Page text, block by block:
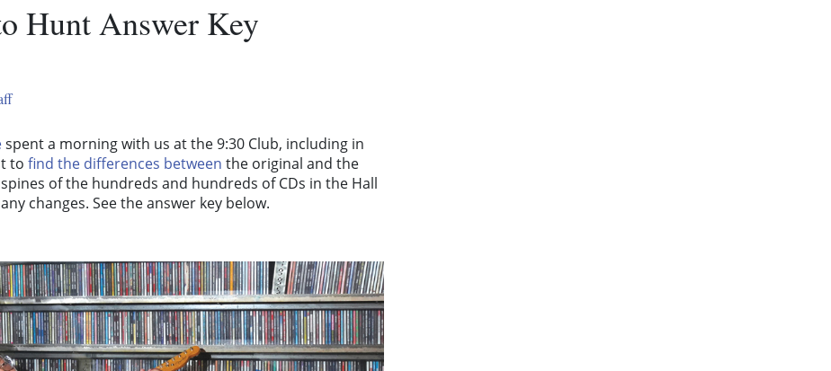
Hunt Answer Key
spent a morning with us at the 9:30 Club, including in
to find the differences between the original and the
of the hundreds and hundreds of CDs in the Hall
changes. See the answer key below.